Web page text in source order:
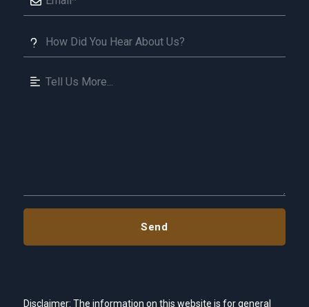
Disclaimer: The information on this website is for general